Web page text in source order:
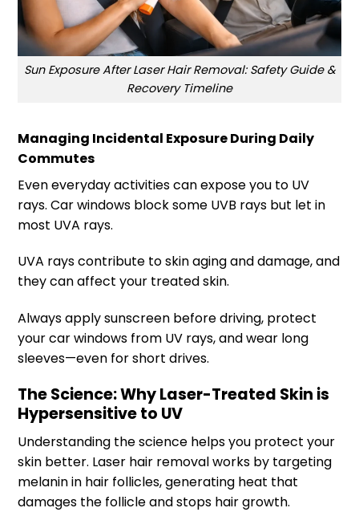
Sun Exposure After Laser Hair Removal: Safety Guide &
Recovery Timeline
Managing Incidental Exposure During Daily
Commutes
Even everyday activities can expose you to UV
rays. Car windows block some UVB rays but let in
most UVA rays.
UVA rays contribute to skin aging and damage, and
they can affect your treated skin.
Always apply sunscreen before driving, protect
your car windows from UV rays, and wear long
sleeves—even for short drives.
The Science: Why Laser-Treated Skin is
Hypersensitive to UV
Understanding the science helps you protect your
skin better. Laser hair removal works by targeting
melanin in hair follicles, generating heat that
damages the follicle and stops hair growth.